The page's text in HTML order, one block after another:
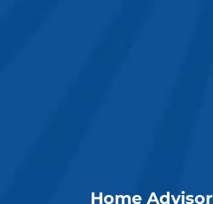
Home Advisor